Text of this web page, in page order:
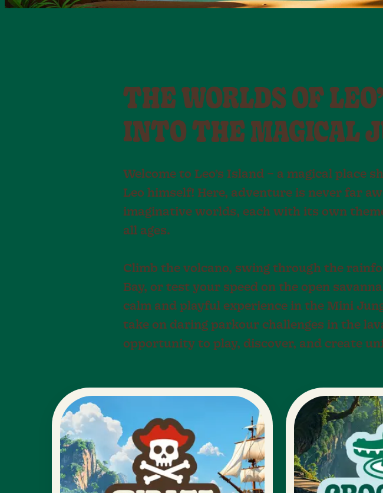
THE WORLDS OF
INTO THE MAGICAL
Welcome to Leo’s Island – a magical place
Leo himself! Here, adventure is never far
imaginative worlds, each with its own
all ages.
Climb the volcano, swing through the
Bay, or test your speed on the open
calm and playful experience in the Mini
take on daring parkour challenges in the
opportunity to play, discover, and create